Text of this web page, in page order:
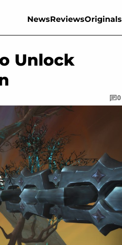
NewsReviewsOriginals
Unlock
0